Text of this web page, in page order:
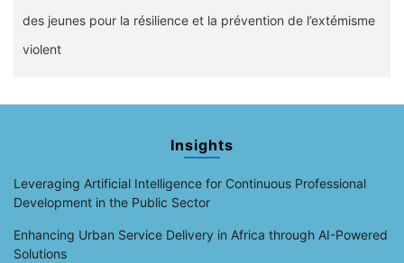
des jeunes pour la résilience et la prévention de l’extémisme
violent
Insights
Leveraging Artificial Intelligence for Continuous Professional
Development in the Public Sector
Enhancing Urban Service Delivery in Africa through AI-Powered
Solutions